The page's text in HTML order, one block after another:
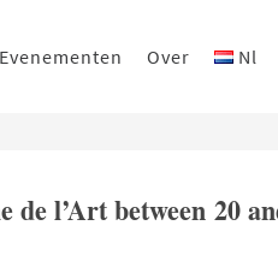
Over Nl
l’Art between 20